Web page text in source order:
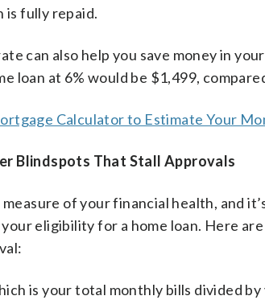
is fully repaid.
can also help you save money in
loan at 6% would be $1,499,
Calculator to Estimate Your
Blindspots That Stall Approvals
of your financial health, and
eligibility for a home loan. Here
is your total monthly bills divided